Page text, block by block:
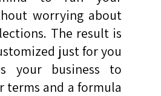
worrying about
The result is
just for you
your business to
terms and a formula